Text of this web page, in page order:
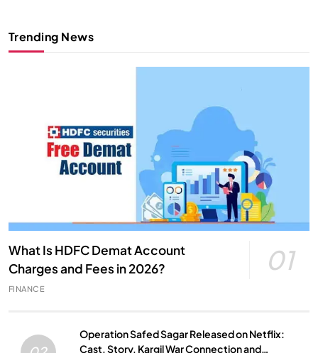
Trending News
What Is HDFC Demat Account
Charges and Fees in 2026?
01
FINANCE
Operation Safed Sagar Released on Netflix:
Cast, Story, Kargil War Connection and